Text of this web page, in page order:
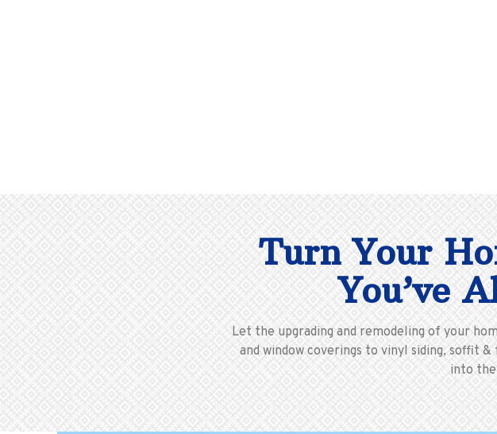
Turn Your
You’ve
Let the upgrading and remodeling of your
and window coverings to vinyl siding, soffit
into